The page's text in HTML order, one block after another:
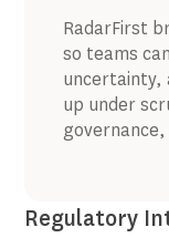
RadarFirst
so teams
uncertainty,
up under
Regulatory